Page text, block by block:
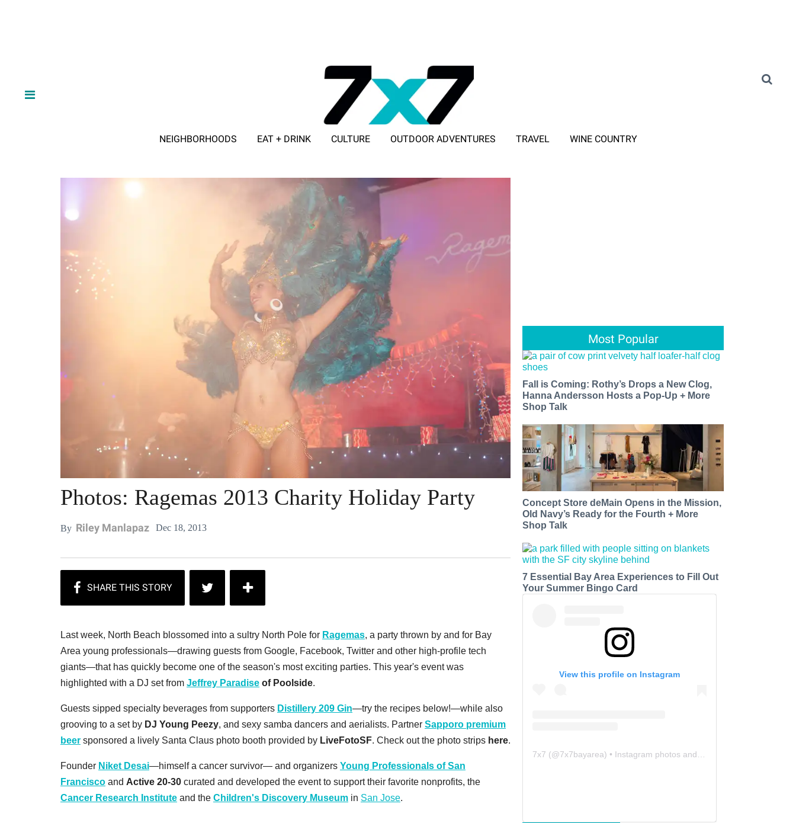
NEIGHBORHOODS EAT + DRINK CULTURE OUTDOOR ADVENTURES TRAVEL WINE COUNTRY
Photos: Ragemas 2013 Charity Holiday Party
By Riley Manlapaz Dec 18, 2013
Last week, North Beach blossomed into a sultry North Pole for Ragemas, a party thrown by and for Bay
Area young professionals—drawing guests from Google, Facebook, Twitter and other high-profile tech
giants—that has quickly become one of the season's most exciting parties. This year's event was
highlighted with a DJ set from Jeffrey Paradise of Poolside.
Guests sipped specialty beverages from supporters Distillery 209 Gin—try the recipes below!—while also
grooving to a set by DJ Young Peezy, and sexy samba dancers and aerialists. Partner Sapporo premium
beer sponsored a lively Santa Claus photo booth provided by LiveFotoSF. Check out the photo strips here.
Founder Niket Desai—himself a cancer survivor— and organizers Young Professionals of San
Francisco and Active 20-30 curated and developed the event to support their favorite nonprofits, the
Cancer Research Institute and the Children's Discovery Museum in San Jose.
Most Popular
Fall is Coming: Rothy’s Drops a New Clog,
Hanna Andersson Hosts a Pop-Up + More
Shop Talk
Concept Store deMain Opens in the Mission,
Old Navy’s Ready for the Fourth + More
Shop Talk
7 Essential Bay Area Experiences to Fill Out
Your Summer Bingo Card
View this profile on Instagram
7x7 (@7x7bayarea) • Instagram photos and videos